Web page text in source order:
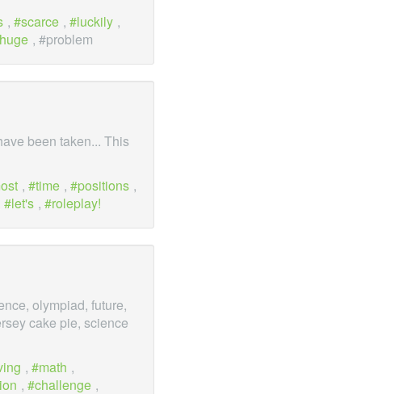
, scarce , luckily ,
, #problem
been taken... This
, time , positions ,
let's , roleplay!
olympiad, future,
cake pie, science
, math ,
, challenge ,